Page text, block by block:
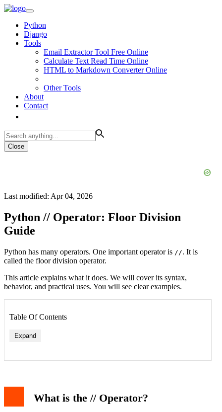
Python
Django
Tools
Email Extractor Tool Free Online
Calculate Text Read Time Online
HTML to Markdown Converter Online
Other Tools
About
Contact
Close
Last modified: Apr 04, 2026
Python // Operator: Floor Division
Guide
Python has many operators. One important operator is //. It is
called the floor division operator.
This article explains what it does. We will cover its syntax,
behavior, and practical uses. You will see clear examples.
Table Of Contents
Expand
1. Splitting Items into Whole Groups
What is the // Operator?